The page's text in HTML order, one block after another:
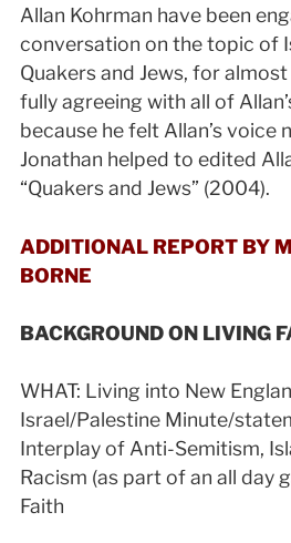
Allan Kohrman have been
conversation on the topic of
Quakers and Jews, for
fully agreeing with all of
because he felt Allan’s
Jonathan helped to edited
“Quakers and Jews” (2004).
ADDITIONAL REPORT BY
BORNE
BACKGROUND ON LIVING
WHAT: Living into New
Israel/Palestine Minute/
Interplay of Anti-Semitism,
Racism (as part of an all day
Faith